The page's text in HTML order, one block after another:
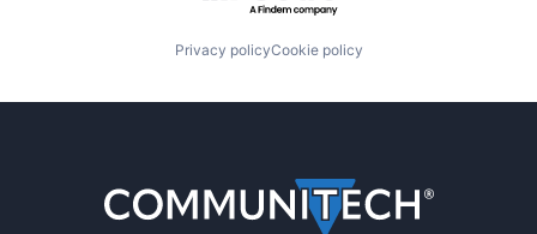
Privacy policyCookie policy